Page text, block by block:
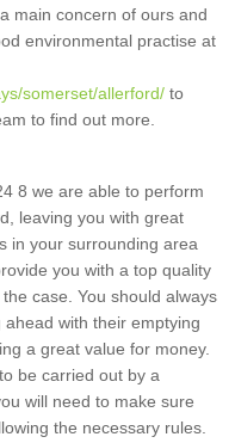
main concern of ours and
environmental practise at
somerset/allerford/ to
to find out more.
8 we are able to perform
leaving you with great
in your surrounding area
you with a top quality
case. You should always
with their emptying
a great value for money.
be carried out by a
will need to make sure
the necessary rules.